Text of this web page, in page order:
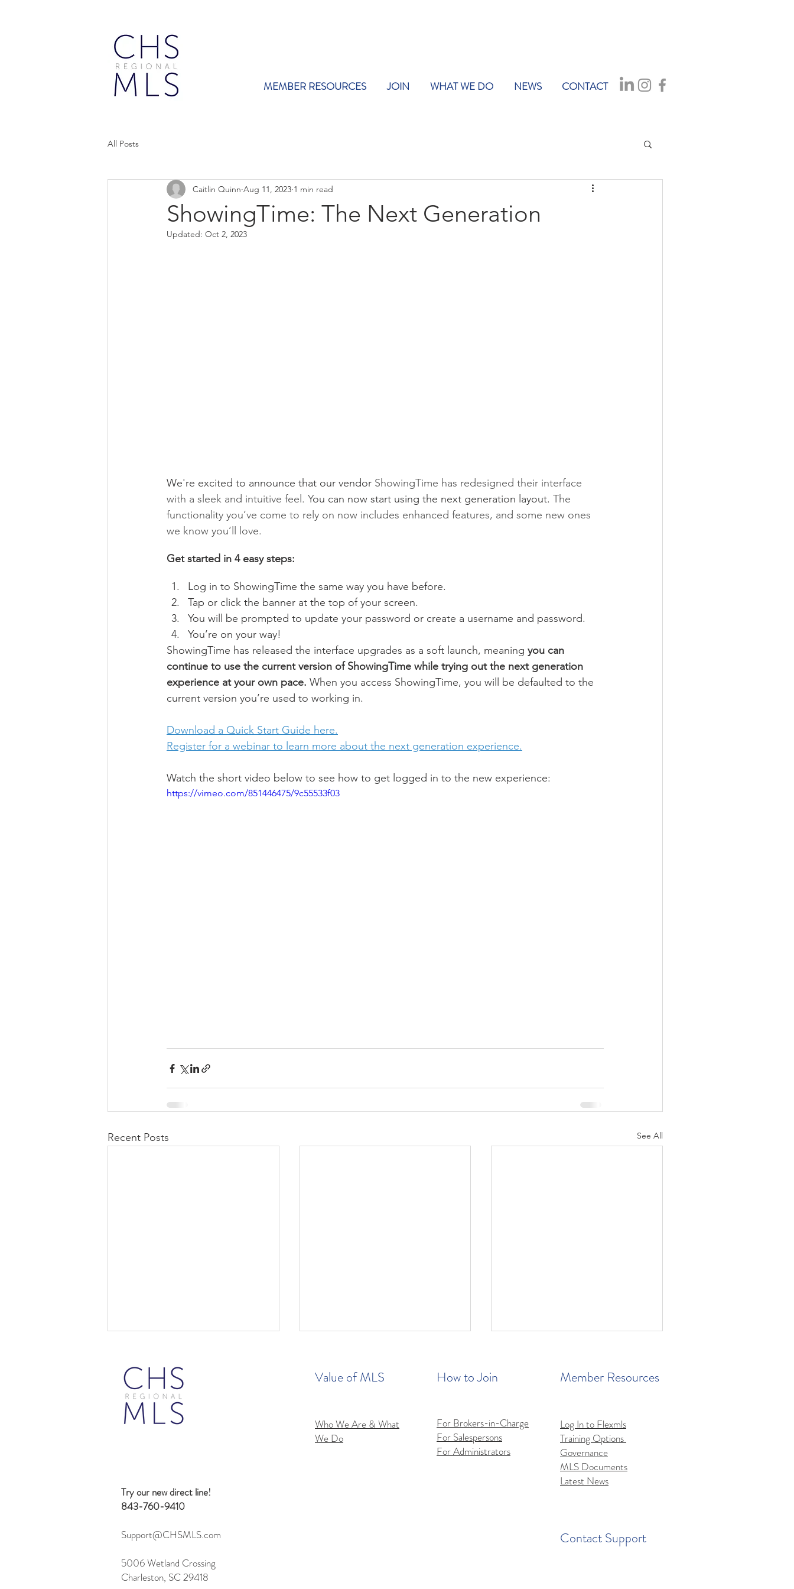
MEMBER RESOURCES JOIN WHAT WE DO NEWS CONTACT
All Posts
ShowingTime: The Next Generation
Caitlin Quinn Aug 11, 2023 1 min read
Updated: Oct 2, 2023
We're excited to announce that our vendor ShowingTime has redesigned their interface
with a sleek and intuitive feel. You can now start using the next generation layout. The
functionality you’ve come to rely on now includes enhanced features, and some new ones
we know you’ll love.
Get started in 4 easy steps:
Log in to ShowingTime the same way you have before.
Tap or click the banner at the top of your screen.
You will be prompted to update your password or create a username and password.
You’re on your way!
ShowingTime has released the interface upgrades as a soft launch, meaning you can
continue to use the current version of ShowingTime while trying out the next generation
experience at your own pace. When you access ShowingTime, you will be defaulted to the
current version you’re used to working in.
Download a Quick Start Guide here.
Register for a webinar to learn more about the next generation experience.
Watch the short video below to see how to get logged in to the new experience:
https://vimeo.com/851446475/9c55533f03
Recent Posts See All
iOS Flexmls Pro App
Flexmls MCP Server Access
Try our new direct line!
843-760-9410
Support@CHSMLS.com
5006 Wetland Crossing
Charleston, SC 29418
Value of MLS How to Join Member Resources
Who We Are & What
We Do
For Brokers-in-Charge
For Salespersons
For Administrators
Contact Support
Log In to Flexmls
Training Options
Governance
MLS Documents
Latest News